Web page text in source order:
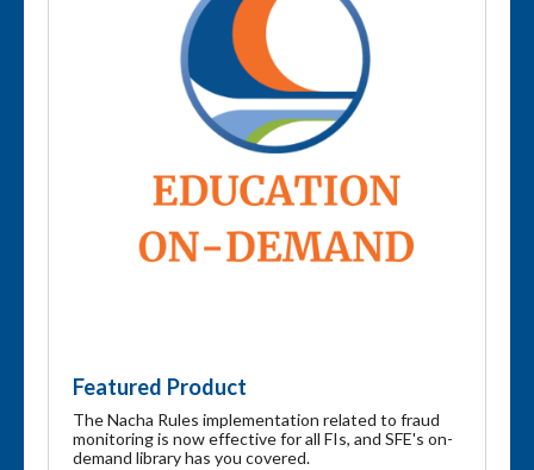
Featured Product
The Nacha Rules implementation related to fraud
monitoring is now effective for all FIs, and SFE's on-
demand library has you covered.